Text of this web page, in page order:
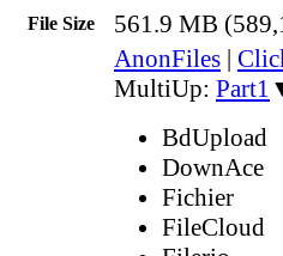
File Size 561.9 MB
AnonFiles |
MultiUp: Part1
BdUpload
DownAce
Fichier
FileCloud